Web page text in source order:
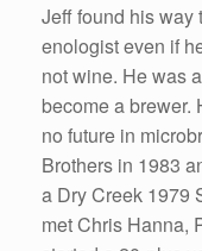
Jeff found his way
enologist even if
not wine. He was
become a brewer.
no future in
Brothers in 1983
a Dry Creek 1979
met Chris Hanna,